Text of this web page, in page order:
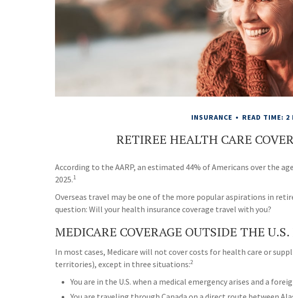
INSURANCE READ TIME: 2
RETIREE HEALTH CARE
According to the AARP, an estimated 44% of Americans over the
2025.1
Overseas travel may be one of the more popular aspirations in
question: Will your health insurance coverage travel with you?
MEDICARE COVERAGE OUTSIDE THE
In most cases, Medicare will not cover costs for health care or
territories), except in three situations:2
You are in the U.S. when a medical emergency arises and a